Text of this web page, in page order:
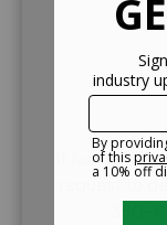
If further
request to
360-